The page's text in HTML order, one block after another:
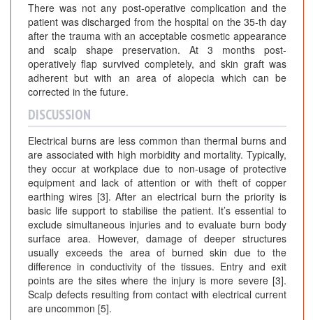
There was not any post-operative complication and the
patient was discharged from the hospital on the 35-th day
after the trauma with an acceptable cosmetic appearance
and scalp shape preservation. At 3 months post-
operatively flap survived completely, and skin graft was
adherent but with an area of alopecia which can be
corrected in the future.
DISCUSSION
Electrical burns are less common than thermal burns and
are associated with high morbidity and mortality. Typically,
they occur at workplace due to non-usage of protective
equipment and lack of attention or with theft of copper
earthing wires [3]. After an electrical burn the priority is
basic life support to stabilise the patient. It’s essential to
exclude simultaneous injuries and to evaluate burn body
surface area. However, damage of deeper structures
usually exceeds the area of burned skin due to the
difference in conductivity of the tissues. Entry and exit
points are the sites where the injury is more severe [3].
Scalp defects resulting from contact with electrical current
are uncommon [5].